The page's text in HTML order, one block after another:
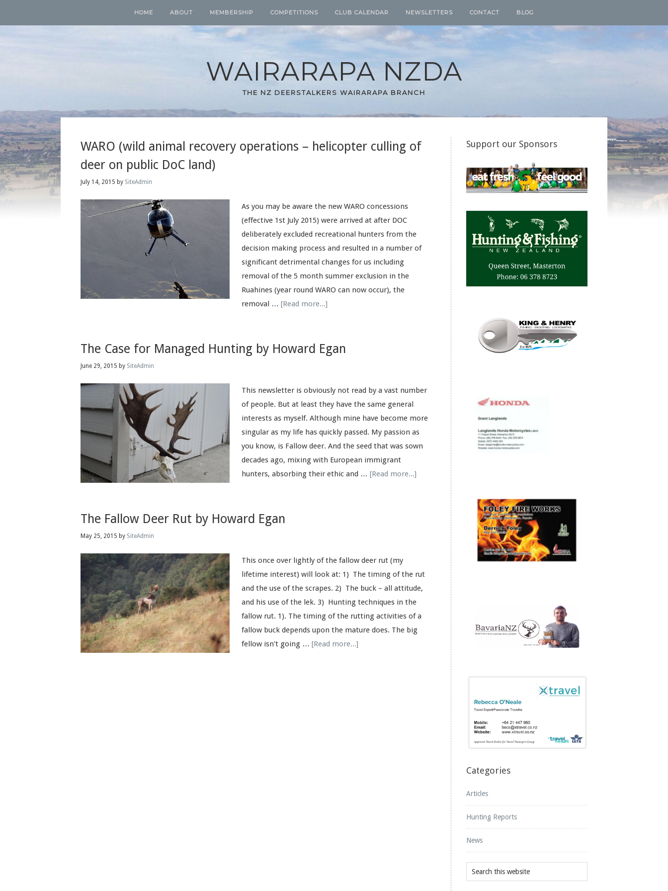
HOME ABOUT MEMBERSHIP COMPETITIONS CLUB CALENDAR NEWSLETTERS CONTACT BLOG
WAIRARAPA NZDA
THE NZ DEERSTALKERS WAIRARAPA BRANCH
WARO (wild animal recovery operations – helicopter culling of
deer on public DoC land)
July 14, 2015 by SiteAdmin
As you may be aware the new WARO concessions
(effective 1st July 2015) were arrived at after DOC
deliberately excluded recreational hunters from the
decision making process and resulted in a number of
significant detrimental changes for us including
removal of the 5 month summer exclusion in the
Ruahines (year round WARO can now occur), the
removal … [Read more...]
The Case for Managed Hunting by Howard Egan
June 29, 2015 by SiteAdmin
This newsletter is obviously not read by a vast number
of people. But at least they have the same general
interests as myself. Although mine have become more
singular as my life has quickly passed. My passion as
you know, is Fallow deer. And the seed that was sown
decades ago, mixing with European immigrant
hunters, absorbing their ethic and … [Read more...]
The Fallow Deer Rut by Howard Egan
May 25, 2015 by SiteAdmin
This once over lightly of the fallow deer rut (my
lifetime interest) will look at: 1) The timing of the rut
and the use of the scrapes. 2) The buck – all attitude,
and his use of the lek. 3) Hunting techniques in the
fallow rut. 1). The timing of the rutting activities of a
fallow buck depends upon the mature does. The big
fellow isn't going … [Read more...]
Support our Sponsors
Categories
Articles
Hunting Reports
News